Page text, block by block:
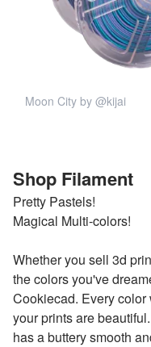
Moon City by @kijai
Shop Filament
Pretty Pastels!
Magical Multi-colors!
Whether you sell 3d
the colors you've
Cookiecad. Every
your prints are
has a buttery smooth